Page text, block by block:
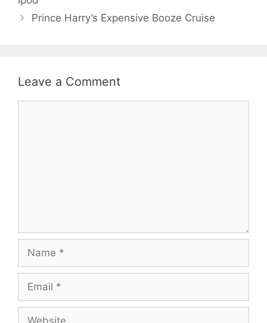
Prince Harry’s Expensive Booze Cruise
Leave a Comment